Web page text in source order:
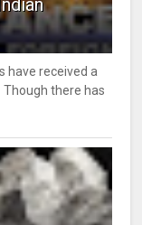
have received a
there has